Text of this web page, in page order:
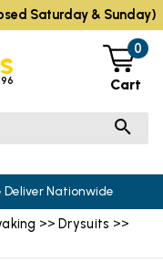
>>Drysuits >>
0
Cart
Deliver Nationwide
Saturday & Sunday)